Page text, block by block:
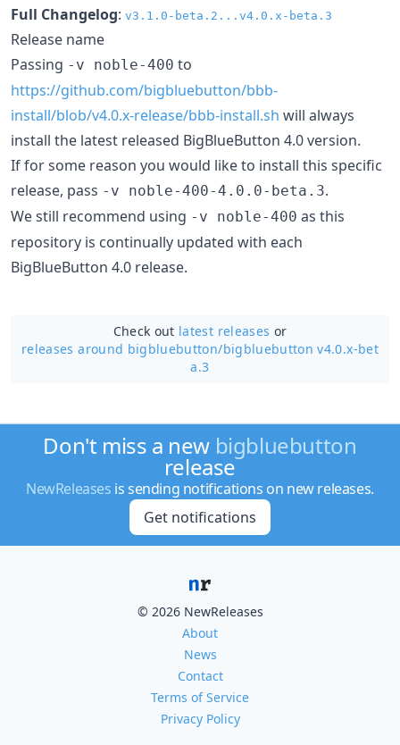
Full Changelog: v3.1.0-beta.2...v4.0.x-beta.3
Release name
Passing -v noble-400 to
https://github.com/bigbluebutton/bbb-
install/blob/v4.0.x-release/bbb-install.sh will always
install the latest released BigBlueButton 4.0 version.
If for some reason you would like to install this specific
release, pass -v noble-400-4.0.0-beta.3.
We still recommend using -v noble-400 as this
repository is continually updated with each
BigBlueButton 4.0 release.
Check out latest releases or
releases around bigbluebutton/bigbluebutton v4.0.x-bet
a.3
Don't miss a new bigbluebutton
release
NewReleases is sending notifications on new releases.
Get notifications
© 2026 NewReleases
About
News
Contact
Terms of Service
Privacy Policy